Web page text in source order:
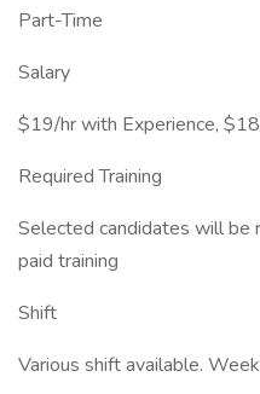
Part-Time
Salary
$19/hr with Experience,
Required Training
Selected candidates will
paid training
Shift
Various shift available.